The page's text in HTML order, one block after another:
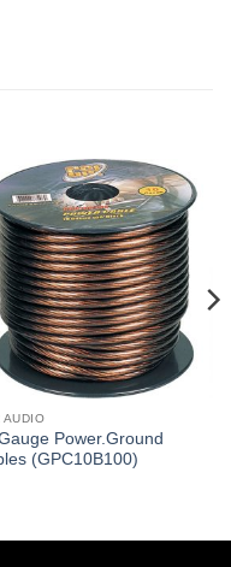
AUDIO
Power.Ground
(GPC10B100)